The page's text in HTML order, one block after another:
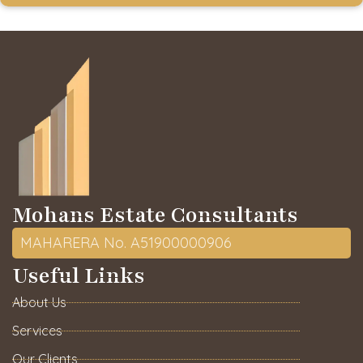
Mohans Estate Consultants
MAHARERA No. A51900000906
Useful Links
About Us
Services
Our Clients